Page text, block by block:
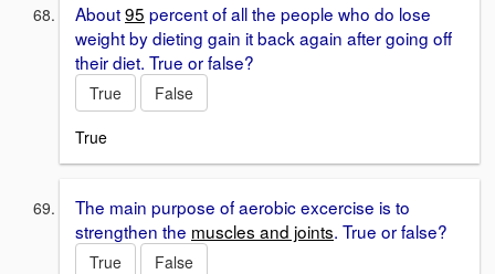
About95 percent of all the people who do lose
weight by dieting gain it back again after going off
their diet. True or false?
True
False
True
The main purpose of aerobic excercise is to
strengthen the muscles and joints. True or false?
True
False